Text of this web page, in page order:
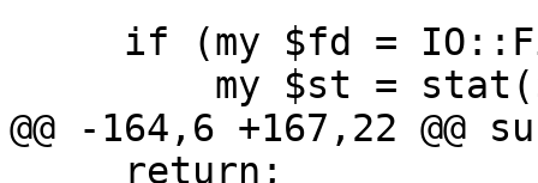
@@ -164,6 +167,22